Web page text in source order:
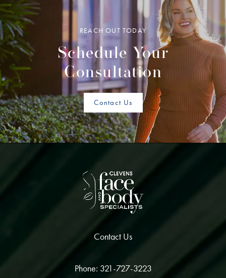
REACH OUT TODAY
Schedule Your
Consultation
Contact Us
Contact Us
Phone: 321-727-3223